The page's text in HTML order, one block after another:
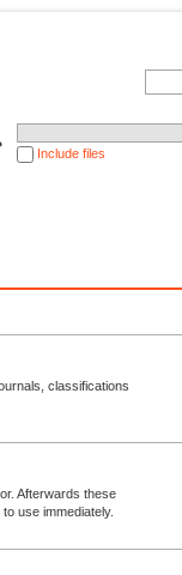
Include files
classifications
Afterwards these
use immediately.